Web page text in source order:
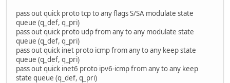
pass out quick proto tcp to any flags S/SA modulate state
queue (q_def, q_pri)
pass out quick proto udp from any to any modulate state
queue (q_def, q_pri)
pass out quick inet proto icmp from any to any keep state
queue (q_def, q_pri)
pass out quick inet6 proto ipv6-icmp from any to any keep
state queue (q_def, q_pri)